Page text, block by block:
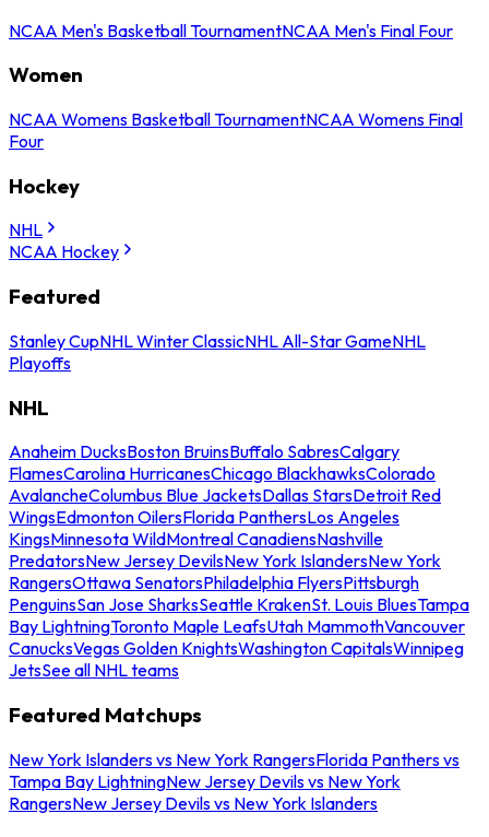
NCAA Men's Basketball TournamentNCAA Men's Final Four
Women
NCAA Womens Basketball TournamentNCAA Womens Final
Four
Hockey
NHL
NCAA Hockey
Featured
Stanley CupNHL Winter ClassicNHL All-Star GameNHL
Playoffs
NHL
Anaheim DucksBoston BruinsBuffalo SabresCalgary
FlamesCarolina HurricanesChicago BlackhawksColorado
AvalancheColumbus Blue JacketsDallas StarsDetroit Red
WingsEdmonton OilersFlorida PanthersLos Angeles
KingsMinnesota WildMontreal CanadiensNashville
PredatorsNew Jersey DevilsNew York IslandersNew York
RangersOttawa SenatorsPhiladelphia FlyersPittsburgh
PenguinsSan Jose SharksSeattle KrakenSt. Louis BluesTampa
Bay LightningToronto Maple LeafsUtah MammothVancouver
CanucksVegas Golden KnightsWashington CapitalsWinnipeg
JetsSee all NHL teams
Featured Matchups
New York Islanders vs New York RangersFlorida Panthers vs
Tampa Bay LightningNew Jersey Devils vs New York
RangersNew Jersey Devils vs New York Islanders